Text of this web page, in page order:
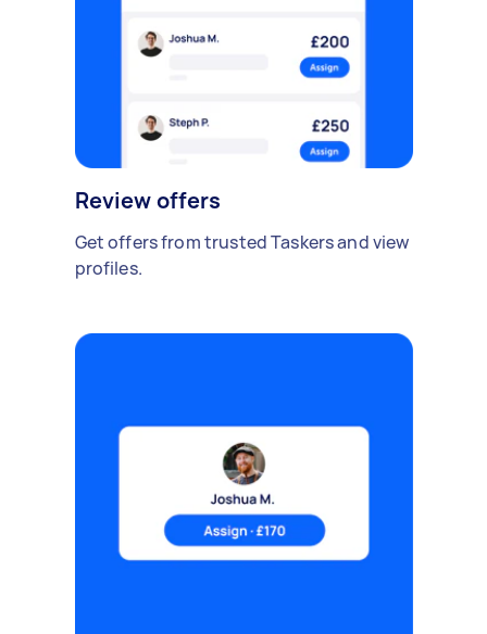
Review offers
Get offers from trusted Taskers and view
profiles.